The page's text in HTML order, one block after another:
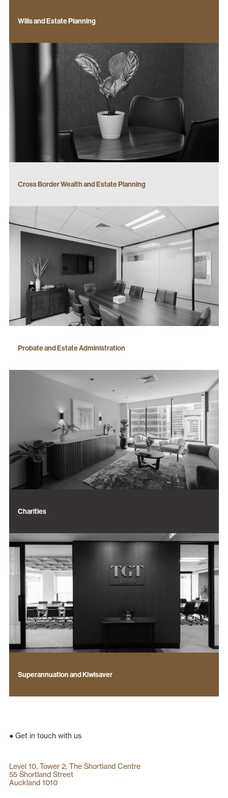
Wills and Estate Planning
Cross Border Wealth and Estate Planning
Probate and Estate Administration
Charities
Superannuation and Kiwisaver
● Get in touch with us
Level 10, Tower 2, The Shortland Centre
55 Shortland Street
Auckland 1010